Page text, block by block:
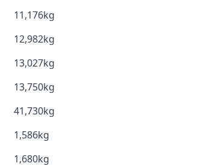
11,176kg
12,982kg
13,027kg
13,750kg
41,730kg
1,586kg
1,680kg